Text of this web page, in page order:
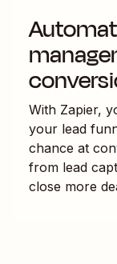
With Zapier,
your lead
chance at
from lead
close more